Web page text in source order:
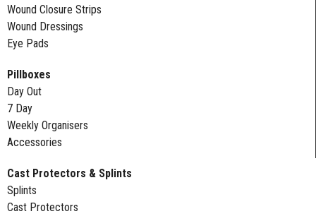
Wound Closure Strips
Wound Dressings
Eye Pads
Pillboxes
Day Out
7 Day
Weekly Organisers
Accessories
Cast Protectors & Splints
Splints
Cast Protectors